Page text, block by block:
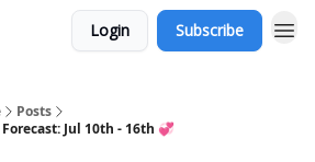
Login Subscribe
Posts
Jul 10th - 16th 💞